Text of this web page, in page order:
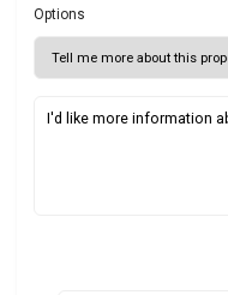
Options